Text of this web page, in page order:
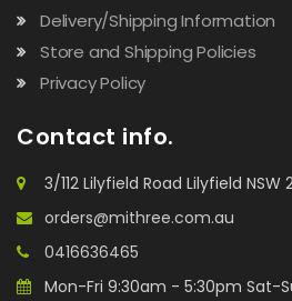
Delivery/Shipping Information
Store and Shipping Policies
Privacy Policy
Contact info.
3/112 Lilyfield Road Lilyfield NSW
orders@mithree.com.au
0416636465
Mon-Fri 9:30am - 5:30pm Sat-